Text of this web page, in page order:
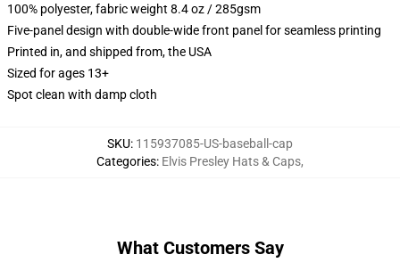
100% polyester, fabric weight 8.4 oz / 285gsm
Five-panel design with double-wide front panel for seamless printing
Printed in, and shipped from, the USA
Sized for ages 13+
Spot clean with damp cloth
SKU: 115937085-US-baseball-cap
Categories: Elvis Presley Hats & Caps,
What Customers Say